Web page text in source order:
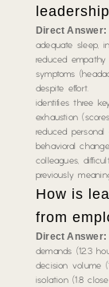
Direct Answer:
adequate sleep,
reduced
symptoms
despite effort.
identifies three
exhaustion
reduced
behavioral
colleagues,
previously
How is
from
Direct Answer:
demands (12.3
decision volume
isolation (1.8